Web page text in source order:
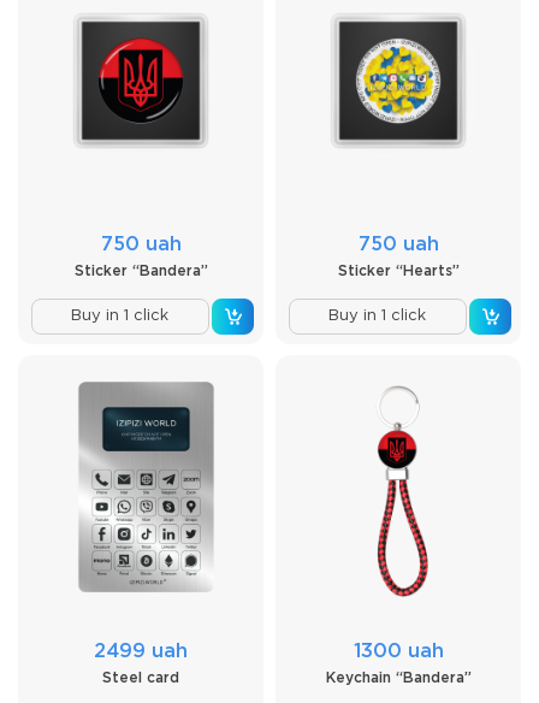
750 uah
Sticker “Bandera”
Buy in 1 click
750 uah
Sticker “Hearts”
Buy in 1 click
2499 uah
Steel card
1300 uah
Keychain “Bandera”